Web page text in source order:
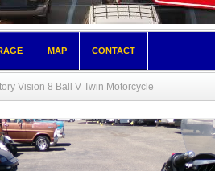
MAP CONTACT
Vision 8 Ball V Twin Motorcycle